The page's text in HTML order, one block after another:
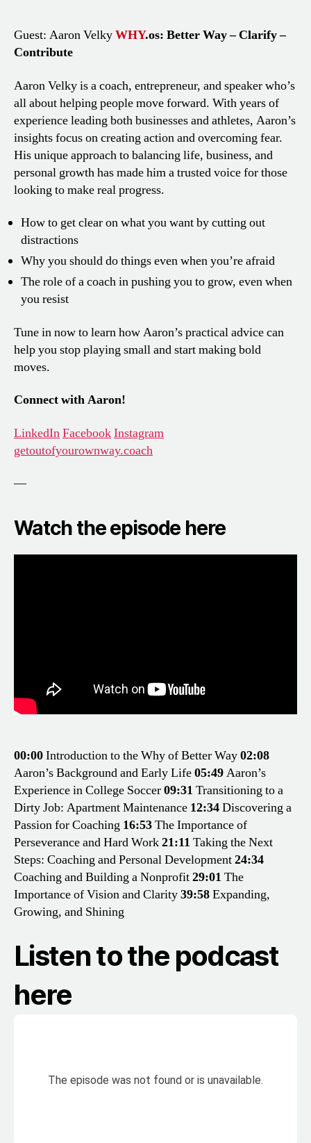
Guest: Aaron VelkyWHY.os: Better Way – Clarify –
Contribute
Aaron Velky is a coach, entrepreneur, and speaker who’s
all about helping people move forward. With years of
experience leading both businesses and athletes, Aaron’s
insights focus on creating action and overcoming fear.
His unique approach to balancing life, business, and
personal growth has made him a trusted voice for those
looking to make real progress.
How to get clear on what you want by cutting out
distractions
Why you should do things even when you’re afraid
The role of a coach in pushing you to grow, even when
you resist
Tune in now to learn how Aaron’s practical advice can
help you stop playing small and start making bold
moves.
Connect with Aaron!
LinkedInFacebookInstagram
getoutofyourownway.coach
—
Watch the episode here
00:00Introduction to the Why of Better Way02:08
Aaron’s Background and Early Life05:49Aaron’s
Experience in College Soccer09:31 Transitioning to a
Dirty Job: Apartment Maintenance 12:34Discovering a
Passion for Coaching 16:53The Importance of
Perseverance and Hard Work21:11 Taking the Next
Steps: Coaching and Personal Development24:34
Coaching and Building a Nonprofit29:01 The
Importance of Vision and Clarity39:58Expanding,
Growing, and Shining
Listen to the podcast
here